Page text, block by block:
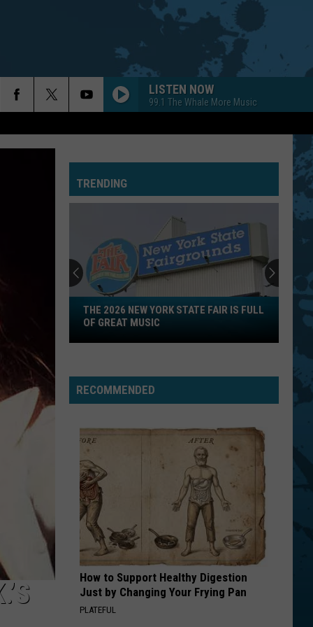
LISTEN NOW
99.1 The Whale More Music
TRENDING
The
2026
New
State
Fair
Full
Of
Great
Music
THE 2026 NEW YORK STATE FAIR IS FULL
OF GREAT MUSIC
RECOMMENDED
How to Support Healthy Digestion
Just by Changing Your Frying Pan
PLATEFUL